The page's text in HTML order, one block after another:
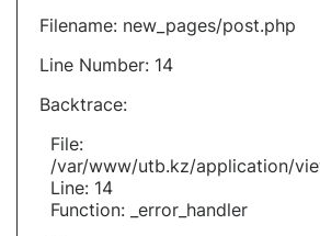
Filename: new_pages/post.php
Line Number: 14
Backtrace:
File:
/var/www/utb.kz/application/
Line: 14
Function: _error_handler